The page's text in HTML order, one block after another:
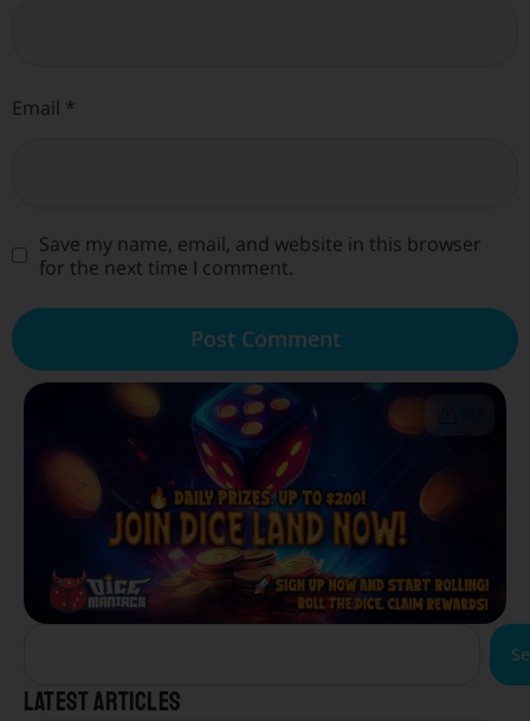
Latest articles
Email *
Save my name, email, and website in this browser
for the next time I comment.